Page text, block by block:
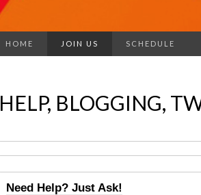
HOME JOIN US SCHEDULE
HELP, BLOGGING,
Need Help? Just Ask!